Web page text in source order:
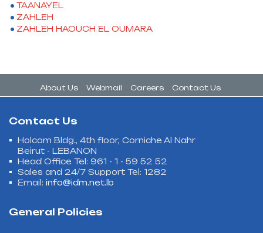
TAANAYEL
ZAHLEH
ZAHLEH HAOUCH EL OUMARA
About Us Webmail Careers Contact Us
Contact Us
Holcom Bldg., 4th floor, Corniche Al Nahr
Beirut - LEBANON
Head Office Tel: 961 - 1 - 59 52 52
Sales and 24/7 Support Tel: 1282
Email: info@idm.net.lb
General Policies